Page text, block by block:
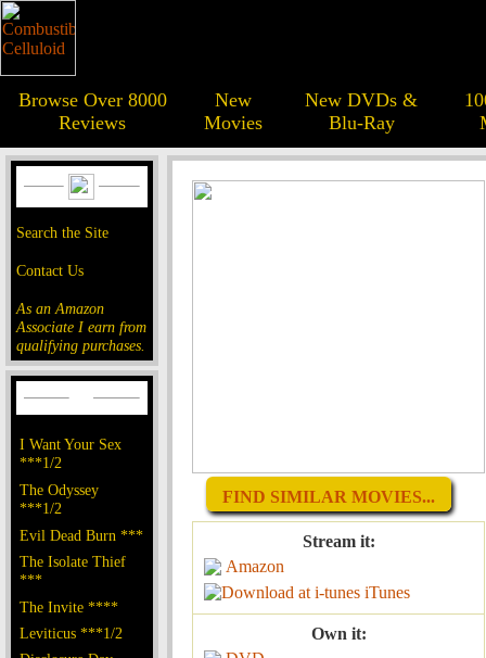
Browse Over 8000
Reviews
New
Movies
New DVDs &
Blu-Ray
Search the Site
Contact Us
As an Amazon
Associate I earn from
qualifying purchases.
I Want Your Sex
***1/2
The Odyssey
***1/2
Evil Dead Burn ***
The Isolate Thief
***
The Invite ****
Leviticus ***1/2
FIND SIMILAR MOVIES...
Stream it:
Amazon
iTunes
Own it: